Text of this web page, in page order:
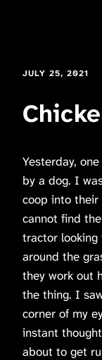
JULY 25, 2021
Yesterday,
by a dog. I
coop into their
cannot find
tractor
around the
they work out
the thing. I
corner of my
instant
about to get